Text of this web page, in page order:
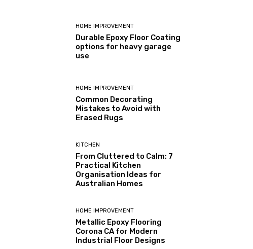
HOME IMPROVEMENT
Durable Epoxy Floor Coating
options for heavy garage
use
HOME IMPROVEMENT
Common Decorating
Mistakes to Avoid with
Erased Rugs
KITCHEN
From Cluttered to Calm: 7
Practical Kitchen
Organisation Ideas for
Australian Homes
HOME IMPROVEMENT
Metallic Epoxy Flooring
Corona CA for Modern
Industrial Floor Designs